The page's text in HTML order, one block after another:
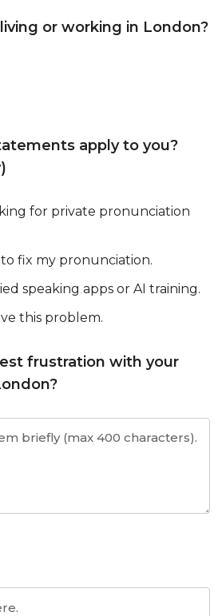
or working in London?
apply to you?
for private pronunciation
fix my pronunciation.
speaking apps or AI training.
this problem.
frustration with your